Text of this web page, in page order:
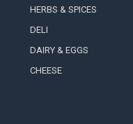
HERBS & SPICES
DELI
DAIRY & EGGS
CHEESE